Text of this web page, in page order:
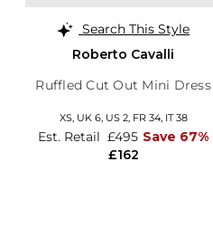
Search This Style
Roberto Cavalli
Ruffled Cut Out Mini Dress
XS, UK 6, US 2, FR 34, IT 38
£162
Est. Retail £495 Save 67%